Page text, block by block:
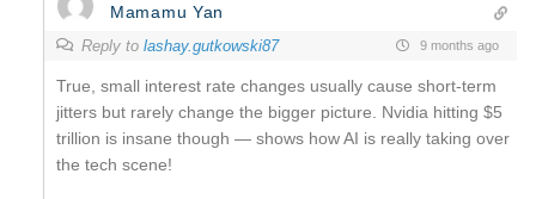
Mamamu Yan
Reply to lashay.gutkowski87 9 months ago
True, small interest rate changes usually cause short-term
jitters but rarely change the bigger picture. Nvidia hitting $5
trillion is insane though — shows how AI is really taking over
the tech scene!